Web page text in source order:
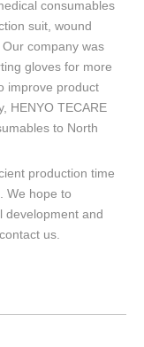
consumables
suit, wound
company was
gloves for more
improve product
HENYO TECARE
to North
production time
We hope to
development and
us.